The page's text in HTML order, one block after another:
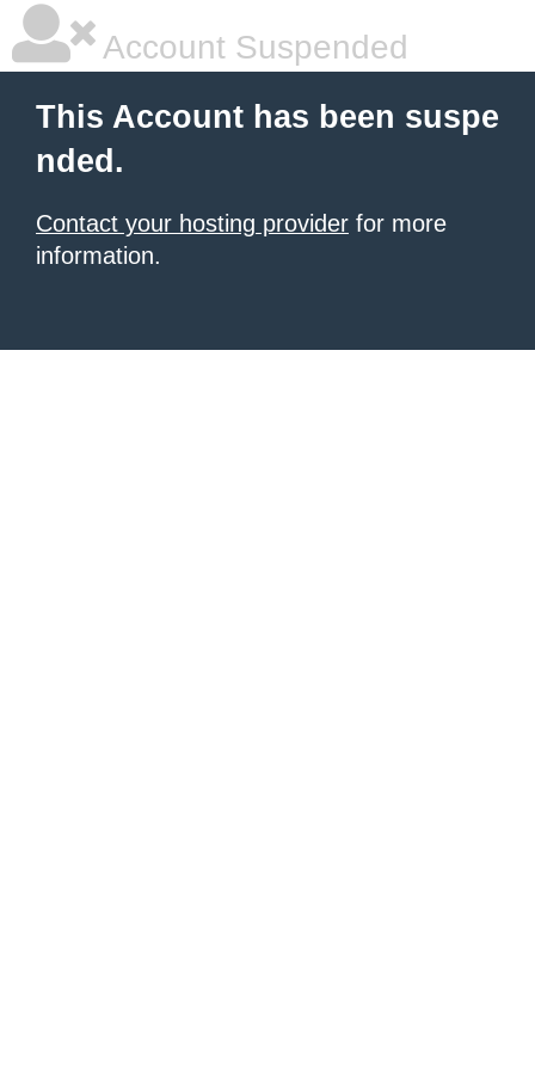
Account Suspended
This Account has been suspe
nded.
Contact your hosting provider for more
information.